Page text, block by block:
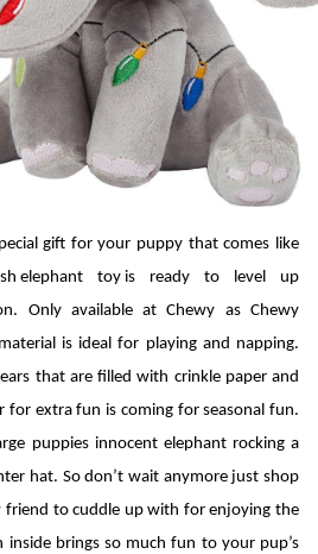
gift for your puppy that comes like
elephant toy is ready to level up
Only available at Chewy as Chewy
is ideal for playing and napping.
that are filled with crinkle paper and
for extra fun is coming for seasonal fun.
puppies innocent elephant rocking a
hat. So don’t wait anymore just shop
friend to cuddle up with for enjoying the
inside brings so much fun to your pup’s